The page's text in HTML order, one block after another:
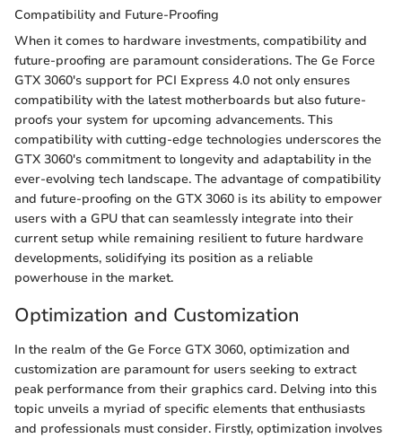
Compatibility and Future-Proofing
When it comes to hardware investments, compatibility and
future-proofing are paramount considerations. The Ge Force
GTX 3060's support for PCI Express 4.0 not only ensures
compatibility with the latest motherboards but also future-
proofs your system for upcoming advancements. This
compatibility with cutting-edge technologies underscores the
GTX 3060's commitment to longevity and adaptability in the
ever-evolving tech landscape. The advantage of compatibility
and future-proofing on the GTX 3060 is its ability to empower
users with a GPU that can seamlessly integrate into their
current setup while remaining resilient to future hardware
developments, solidifying its position as a reliable
powerhouse in the market.
Optimization and Customization
In the realm of the Ge Force GTX 3060, optimization and
customization are paramount for users seeking to extract
peak performance from their graphics card. Delving into this
topic unveils a myriad of specific elements that enthusiasts
and professionals must consider. Firstly, optimization involves